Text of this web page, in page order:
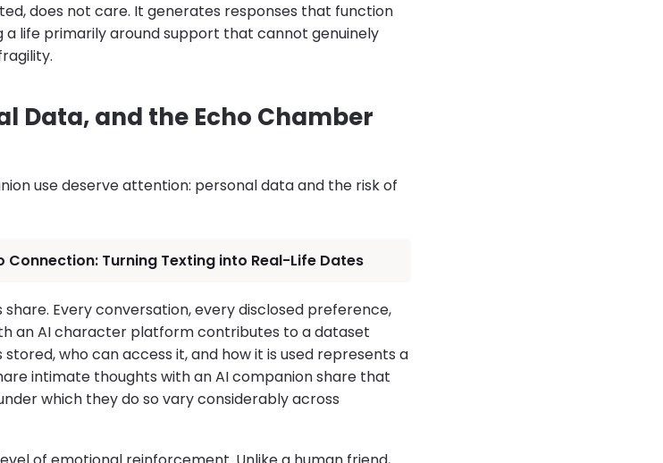
does not care. It generates responses that function
a life primarily around support that cannot genuinely
Data, and the Echo Chamber
use deserve attention: personal data and the risk of
Turning Texting into Real-Life Dates
Every conversation, every disclosed preference,
an AI character platform contributes to a dataset
who can access it, and how it is used represents a
intimate thoughts with an AI companion share that
which they do so vary considerably across